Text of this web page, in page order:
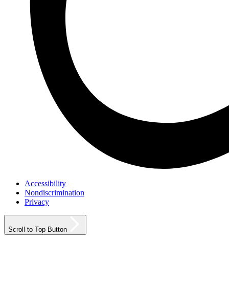
Accessibility
Nondiscrimination
Privacy
Scroll to Top Button